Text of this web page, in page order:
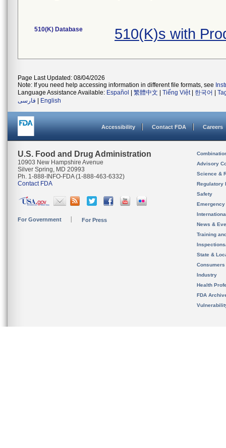
510(K) Database 510(K)s with
Page Last Updated: 08/04/2026
Note: If you need help accessing information in different file formats, see
Language Assistance Available: Español 繁體中文 Tiếng Việt| 한국어
فارسی
English
Accessibility Contact FDA Careers
U.S. Food and Drug Administration
10903 New Hampshire Avenue
Silver Spring, MD 20993
Ph. 1-888-INFO-FDA (1-888-463-6332)
Contact FDA
For Government For Press
Advisory
Science &
Regulatory
Safety
News &
Training
State &
Consumers
Industry
Health
FDA